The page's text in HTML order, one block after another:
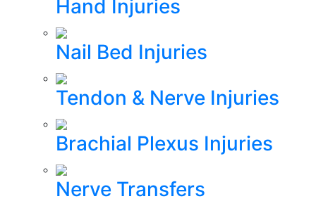
Hand Injuries
Nail Bed Injuries
Tendon & Nerve Injuries
Brachial Plexus Injuries
Nerve Transfers